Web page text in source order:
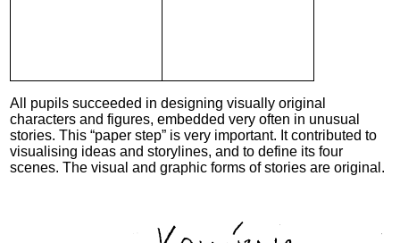
All pupils succeeded in designing visually original
characters and figures, embedded very often in unusual
stories. This “paper step” is very important. It contributed to
visualising ideas and storylines, and to define its four
scenes. The visual and graphic forms of stories are original.